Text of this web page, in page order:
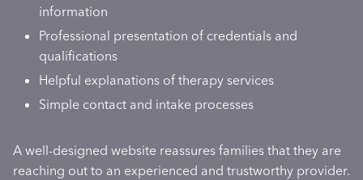
information
Professional presentation of credentials and
qualifications
Helpful explanations of therapy services
Simple contact and intake processes
A well-designed website reassures families that they are
reaching out to an experienced and trustworthy provider.